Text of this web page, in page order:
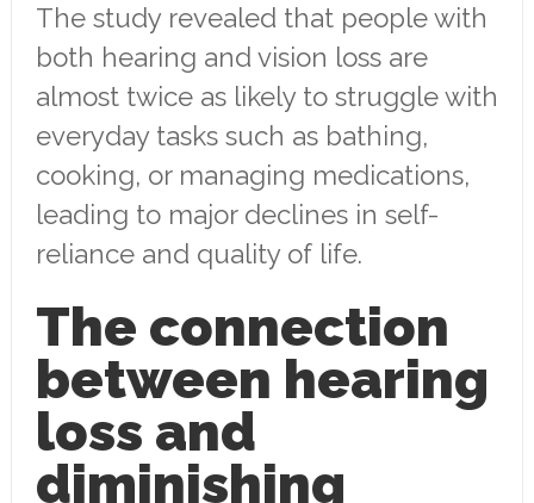
The study revealed that people with
both hearing and vision loss are
almost twice as likely to struggle with
everyday tasks such as bathing,
cooking, or managing medications,
leading to major declines in self-
reliance and quality of life.
The connection
between hearing
loss and
diminishing